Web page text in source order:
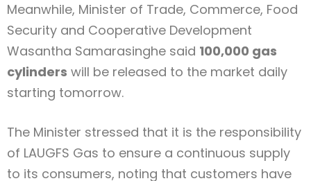
Meanwhile, Minister of Trade, Commerce, Food
Security and Cooperative Development
Wasantha Samarasinghe said 100,000 gas
cylinders will be released to the market daily
starting tomorrow.
The Minister stressed that it is the responsibility
of LAUGFS Gas to ensure a continuous supply
to its consumers, noting that customers have